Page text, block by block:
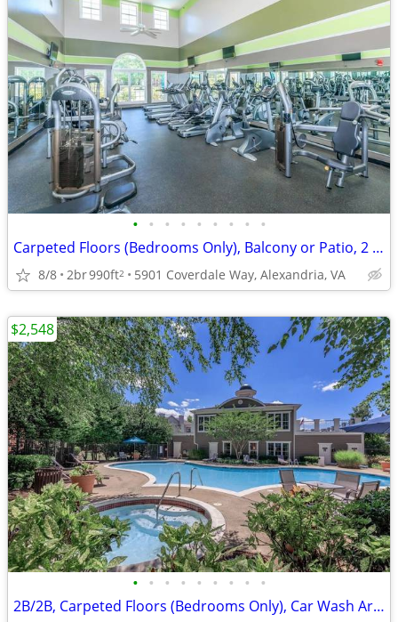
• • • • • • • • •
Carpeted Floors (Bedrooms Only), Balcony or Patio, 2 Bed
8/8 2br990ft2 5901 Coverdale Way, Alexandria, VA
• • • • • • • • •
2B/2B, Carpeted Floors (Bedrooms Only), Car Wash Area
$2,548